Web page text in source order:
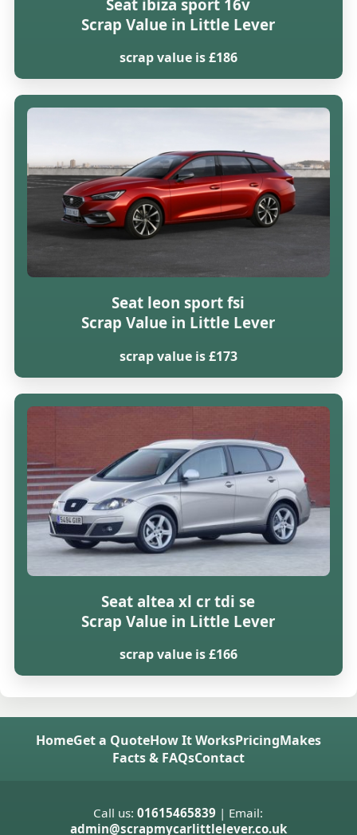
Seat ibiza sport 16v
Scrap Value in Little Lever
scrap value is £186
Seat leon sport fsi
Scrap Value in Little Lever
scrap value is £173
Seat altea xl cr tdi se
Scrap Value in Little Lever
scrap value is £166
HomeGet a QuoteHow It WorksPricingMakes
Facts & FAQsContact
Call us:01615465839 | Email:
admin@scrapmycarlittlelever.co.uk